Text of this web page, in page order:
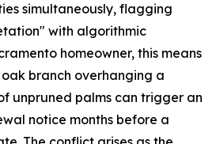
simultaneously, flagging
with algorithmic
homeowner, this means
branch overhanging a
unpruned palms can trigger an
notice months before a